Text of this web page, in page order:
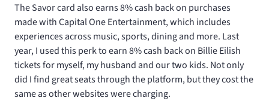
The Savor card also earns 8% cash back on purchases
made with Capital One Entertainment, which includes
experiences across music, sports, dining and more. Last
year, I used this perk to earn 8% cash back on Billie Eilish
tickets for myself, my husband and our two kids. Not only
did I find great seats through the platform, but they cost the
same as other websites were charging.